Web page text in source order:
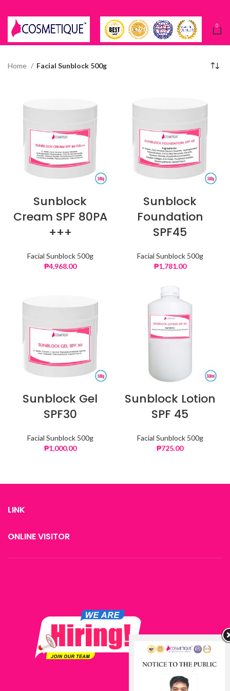
0
Home Facial Sunblock 500g
Sunblock
Cream SPF 80PA
+++
Facial Sunblock 500g
₱4,968.00
Sunblock
Foundation
SPF45
Facial Sunblock 500g
₱1,781.00
Sunblock Gel
SPF30
Facial Sunblock 500g
₱1,000.00
Sunblock Lotion
SPF 45
Facial Sunblock 500g
₱725.00
LINK
ONLINE VISITOR